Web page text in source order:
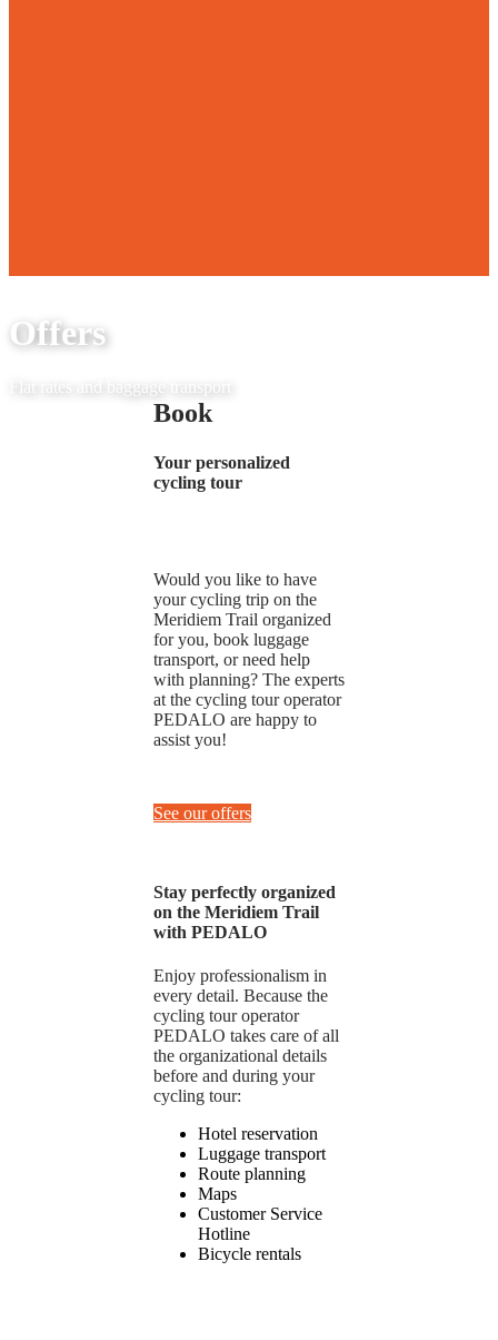
Offers
Flat rates and baggage transport
Book
Your personalized
cycling tour
Would you like to have
your cycling trip on the
Meridiem Trail organized
for you, book luggage
transport, or need help
with planning? The experts
at the cycling tour operator
PEDALO are happy to
assist you!
See our offers
Stay perfectly organized
on the Meridiem Trail
with PEDALO
Enjoy professionalism in
every detail. Because the
cycling tour operator
PEDALO takes care of all
the organizational details
before and during your
cycling tour:
Hotel reservation
Luggage transport
Route planning
Maps
Customer Service
Hotline
Bicycle rentals